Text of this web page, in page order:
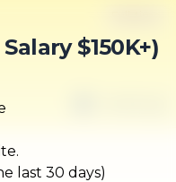
$150K+)
last 30 days)